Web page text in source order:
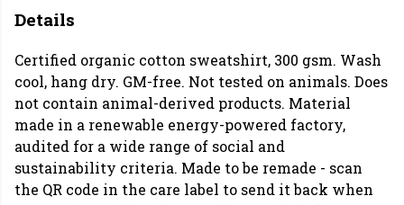
Details
Certified organic cotton sweatshirt, 300 gsm. Wash
cool, hang dry. GM-free. Not tested on animals. Does
not contain animal-derived products. Material
made in a renewable energy-powered factory,
audited for a wide range of social and
sustainability criteria. Made to be remade - scan
the QR code in the care label to send it back when